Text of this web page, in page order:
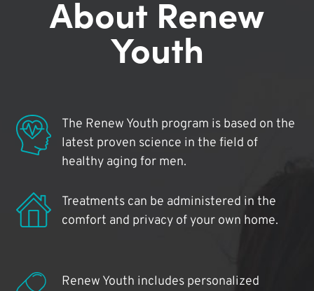
About Renew
Youth
The Renew Youth program is based on the
latest proven science in the field of
healthy aging for men.
Treatments can be administered in the
comfort and privacy of your own home.
Renew Youth includes personalized